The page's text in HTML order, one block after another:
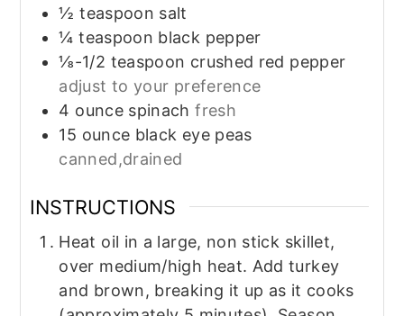
½ teaspoon salt
¼ teaspoon black pepper
⅛-1/2 teaspoon crushed red pepper
adjust to your preference
4 ounce spinach fresh
15 ounce black eye peas
canned,drained
INSTRUCTIONS
Heat oil in a large, non stick skillet,
over medium/high heat. Add turkey
and brown, breaking it up as it cooks